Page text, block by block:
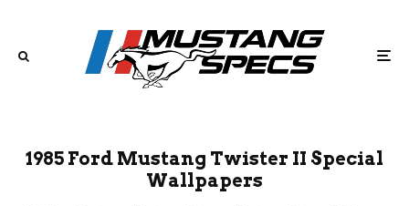
1985 Ford Mustang Twister II Special
Wallpapers